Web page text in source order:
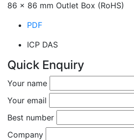
86 x 86 mm Outlet Box (RoHS)
PDF
ICP DAS
Quick Enquiry
Your name
Your email
Best number
Company